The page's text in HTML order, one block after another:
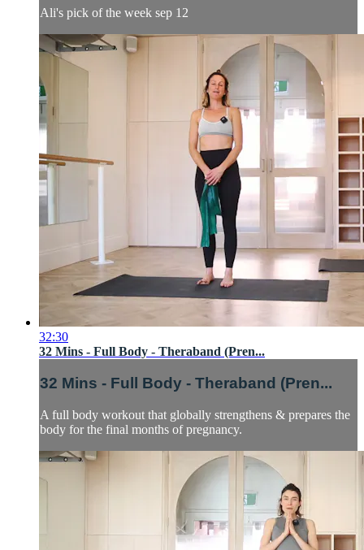
Ali's pick of the week sep 12
32:30
32 Mins - Full Body - Theraband (Pren...
32 Mins - Full Body - Theraband (Pren...
A full body workout that globally strengthens & prepares the
body for the final months of pregnancy.